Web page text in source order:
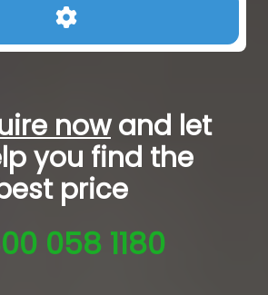
Advanced Filters
nowand let
you find the
price
058 1180